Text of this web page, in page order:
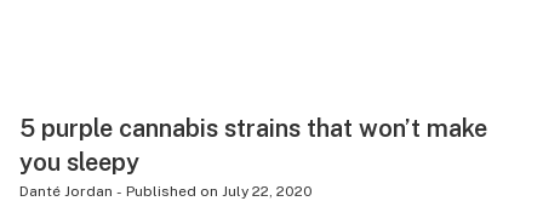
5 purple cannabis strains that won’t make
you sleepy
Danté Jordan - Published on July 22, 2020